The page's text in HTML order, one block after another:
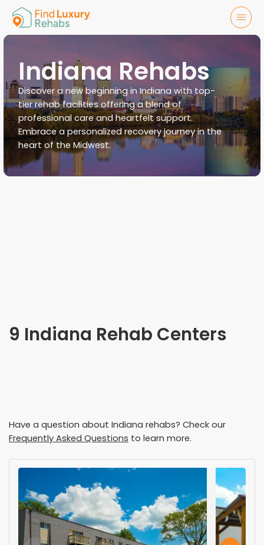
Indiana Rehabs
Discover a new beginning in Indiana with top-
tier rehab facilities offering a blend of
professional care and heartfelt support.
Embrace a personalized recovery journey in the
heart of the Midwest.
9 Indiana Rehab Centers
Have a question about Indiana rehabs? Check our
Frequently Asked Questions to learn more.